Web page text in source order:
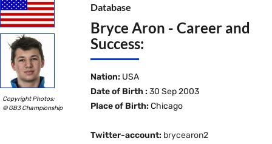
Copyright Photos:
© GB3 Championship
Database
Bryce Aron - Career and
Success:
Nation: USA
Date of Birth : 30 Sep 2003
Place of Birth: Chicago
Twitter-account: brycearon2